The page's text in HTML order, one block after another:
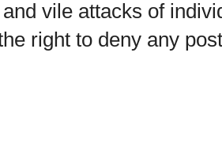
vile attacks of
right to deny any